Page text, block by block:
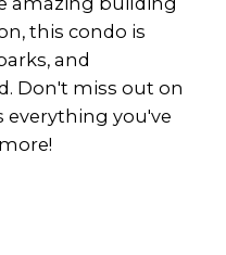
this condo is
and
Don't miss out on
everything you've